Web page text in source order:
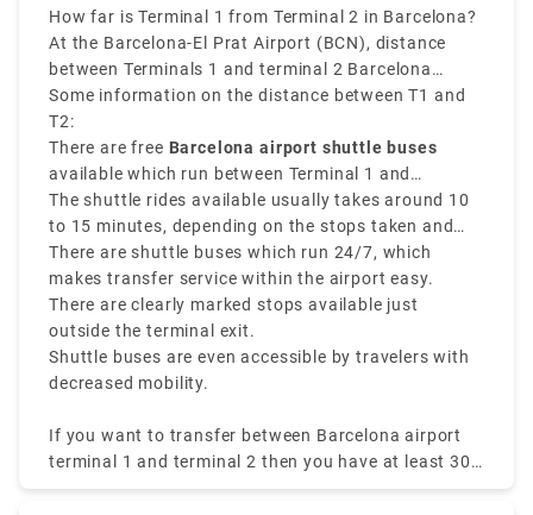
How far is Terminal 1 from Terminal 2 in Barcelona?
At the Barcelona-El Prat Airport (BCN), distance
between Terminals 1 and terminal 2 Barcelona
airport is mostly4 kilometers which is
approximately 2.5 miles
are at the same airport but they have different
buildings and are not easy to walk to.
Some information on the distance between T1 and
T2:
There are free Barcelona airport shuttle buses
available which run between Terminal 1 and
Terminal 2 every 5 to 10 minutes.
The shuttle rides available usually takes around 10
to 15 minutes, depending on the stops taken and
traffic
There are shuttle buses which run 24/7, which
makes transfer service within the airport easy.
There are clearly marked stops available just
outside the terminal exit.
Shuttle buses are even accessible by travelers with
decreased mobility.
If you want to transfer between Barcelona airport
terminal 1 and terminal 2 then you have at least 30
minutes for the service and security checks so you